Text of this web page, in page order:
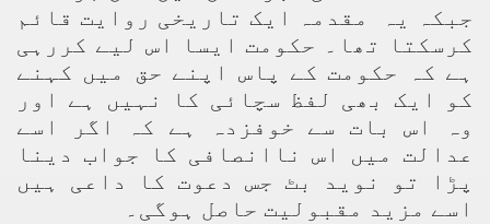
جبکہ یہ مقدمہ ایک تاریخی روایت قائم
کرسکتا تھا۔ حکومت ایسا اس لیے کررہی
ہے کہ حکومت کے پاس اپنے حق میں کہنے
کو ایک بھی لفظ سچائی کا نہیں ہے اور
وہ اس بات سے خوفزدہ ہے کہ اگر اسے
عدالت میں اس ناانصافی کا جواب دینا
پڑا تو نوید بٹ جس دعوت کا داعی ہیں
اسے مزید مقبولیت حاصل ہوگی۔